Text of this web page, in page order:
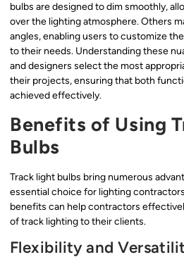
bulbs are designed to dim smoothly,
over the lighting atmosphere. Others
angles, enabling users to customize
to their needs. Understanding these
and designers select the most
their projects, ensuring that both
achieved effectively.
Benefits of Using
Bulbs
Track light bulbs bring numerous
essential choice for lighting
benefits can help contractors
of track lighting to their clients.
Flexibility and